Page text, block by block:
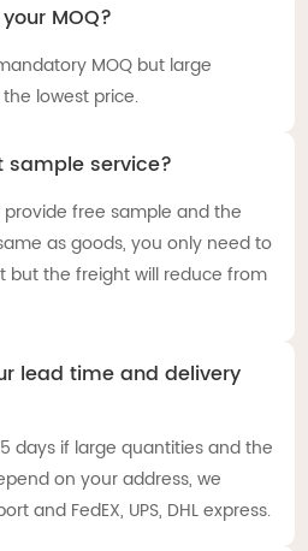
MOQ?
MOQ but large
lowest price.
sample service?
provide free sample and the
as goods, you only need to
but the freight will reduce from
lead time and delivery
days if large quantities and the
on your address, we
and FedEX, UPS, DHL express.